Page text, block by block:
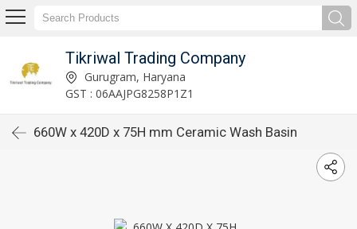
Tikriwal Trading Company
Gurugram, Haryana
GST : 06AAJPG8258P1Z1
660W x 420D x 75H mm Ceramic Wash Basin